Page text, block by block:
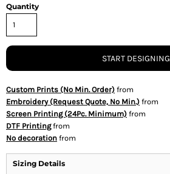
Quantity
START DESIGNING
Custom Prints (No Min. Order) from
Embroidery (Request Quote, No Min.) from
Screen Printing (24Pc. Minimum) from
DTF Printingfrom
No decoration from
Sizing Details